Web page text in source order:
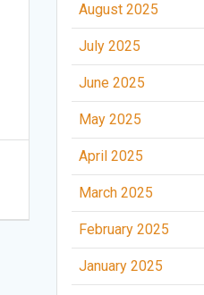
August 2025
July 2025
June 2025
May 2025
April 2025
March 2025
February 2025
January 2025